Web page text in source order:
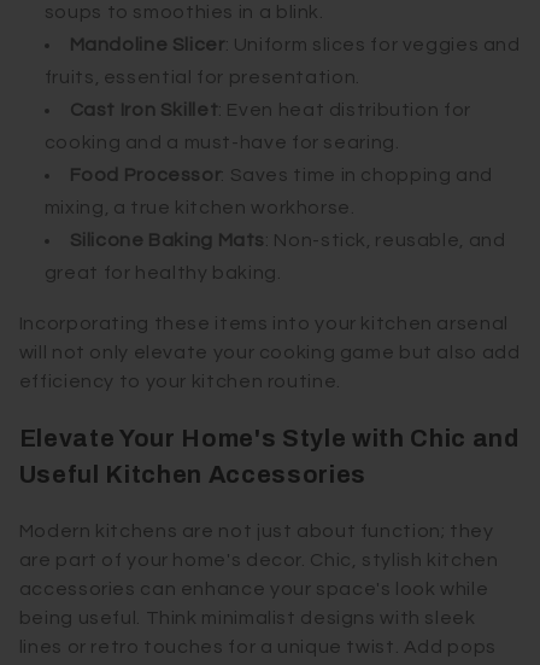
soups to smoothies in a blink.
Mandoline Slicer: Uniform slices for veggies and
fruits, essential for presentation.
Cast Iron Skillet: Even heat distribution for
cooking and a must-have for searing.
Food Processor: Saves time in chopping and
mixing, a true kitchen workhorse.
Silicone Baking Mats: Non-stick, reusable, and
great for healthy baking.
Incorporating these items into your kitchen arsenal
will not only elevate your cooking game but also add
efficiency to your kitchen routine.
Elevate Your Home's Style with Chic and
Useful Kitchen Accessories
Modern kitchens are not just about function; they
are part of your home's decor. Chic, stylish kitchen
accessories can enhance your space's look while
being useful. Think minimalist designs with sleek
lines or retro touches for a unique twist. Add pops